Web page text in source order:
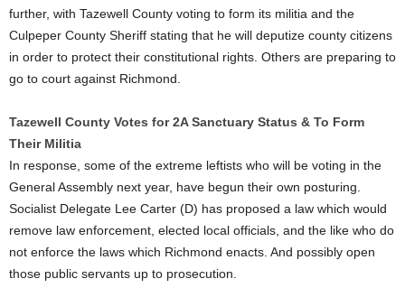
further, with Tazewell County voting to form its militia and the
Culpeper County Sheriff stating that he will deputize county citizens
in order to protect their constitutional rights. Others are preparing to
go to court against Richmond.
Tazewell County Votes for 2A Sanctuary Status & To Form
Their Militia
In response, some of the extreme leftists who will be voting in the
General Assembly next year, have begun their own posturing.
Socialist Delegate Lee Carter (D) has proposed a law which would
remove law enforcement, elected local officials, and the like who do
not enforce the laws which Richmond enacts. And possibly open
those public servants up to prosecution.